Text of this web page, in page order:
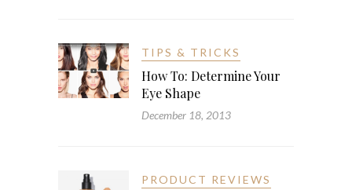
TIPS & TRICKS
How To: Determine Your
Eye Shape
December 18, 2013
PRODUCT REVIEWS